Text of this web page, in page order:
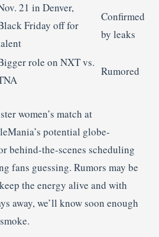
21 in Denver,
Friday off for
Confirmed
by leaks
role on NXT vs.
Rumored
women’s match at
potential globe-
behind-the-scenes scheduling
fans guessing. Rumors may be
the energy alive and with
away, we’ll know soon enough